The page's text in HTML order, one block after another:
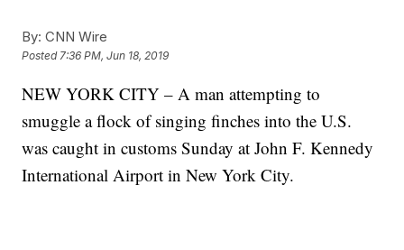
By: CNN Wire
Posted 7:36 PM, Jun 18, 2019
NEW YORK CITY – A man attempting to
smuggle a flock of singing finches into the U.S.
was caught in customs Sunday at John F. Kennedy
International Airport in New York City.